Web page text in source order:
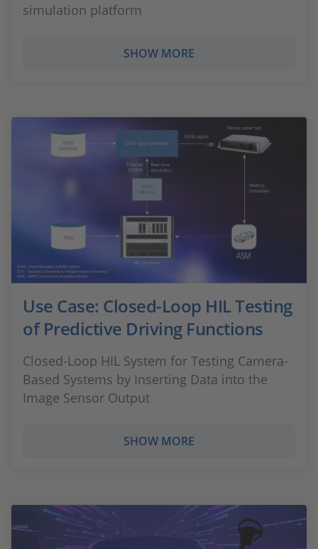
simulation platform
SHOW MORE
Use Case: Closed-Loop HIL Testing
of Predictive Driving Functions
Closed-Loop HIL System for Testing Camera-
Based Systems by Inserting Data into the
Image Sensor Output
SHOW MORE